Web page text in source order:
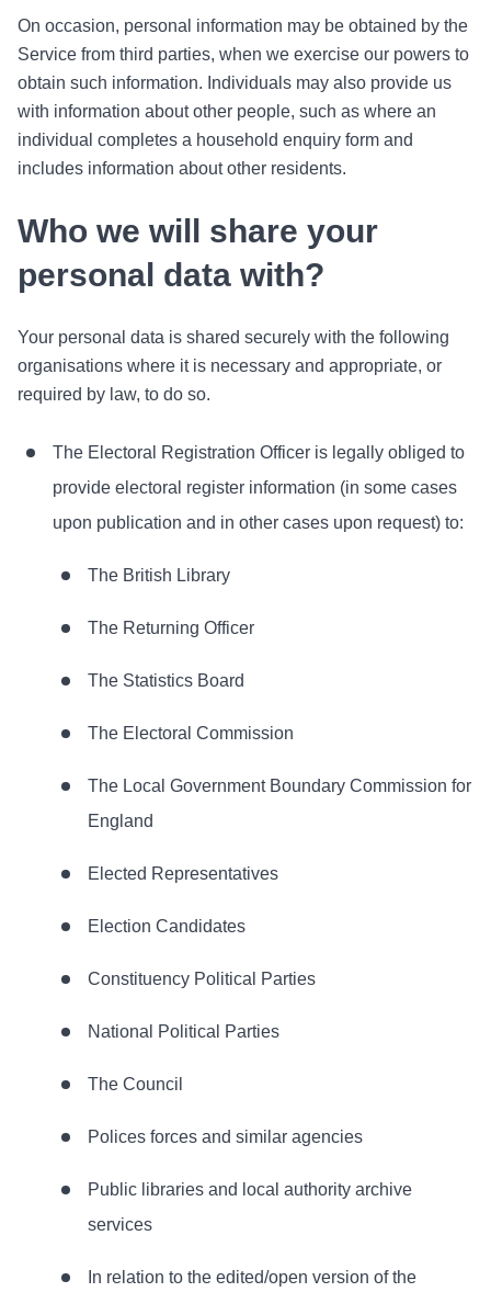
On occasion, personal information may be obtained by the
Service from third parties, when we exercise our powers to
obtain such information. Individuals may also provide us
with information about other people, such as where an
individual completes a household enquiry form and
includes information about other residents.
Who we will share your
personal data with?
Your personal data is shared securely with the following
organisations where it is necessary and appropriate, or
required by law, to do so.
The Electoral Registration Officer is legally obliged to
provide electoral register information (in some cases
upon publication and in other cases upon request) to:
The British Library
The Returning Officer
The Statistics Board
The Electoral Commission
The Local Government Boundary Commission for
England
Elected Representatives
Election Candidates
Constituency Political Parties
National Political Parties
The Council
Polices forces and similar agencies
Public libraries and local authority archive
services
In relation to the edited/open version of the